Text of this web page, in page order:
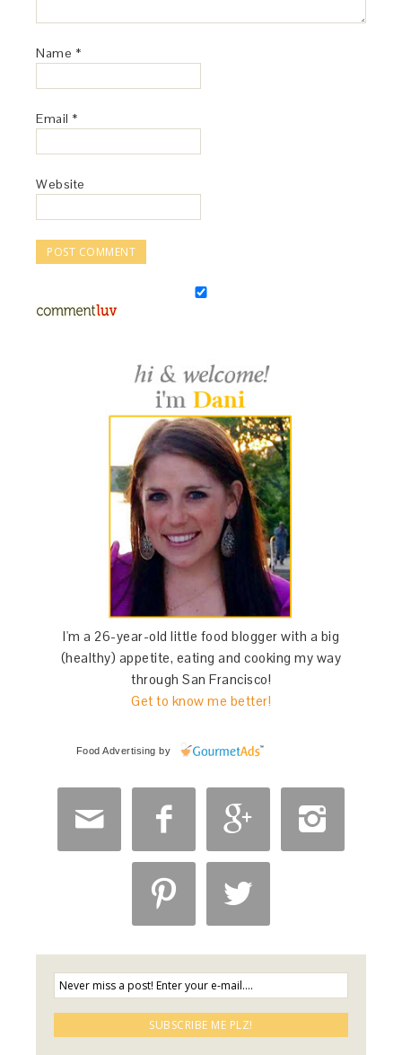
Name *
Email *
Website
I'm a 26-year-old little food blogger with a big
(healthy) appetite, eating and cooking my way
through San Francisco!
Get to know me better!
Food Advertising by
   
 